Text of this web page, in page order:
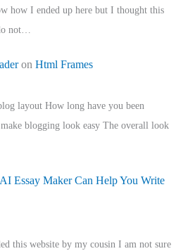
how I ended up here but I thought this
not…
on Html Frames
layout How long have you been
blogging look easy The overall look
Essay Maker Can Help You Write
this website by my cousin I am not sure